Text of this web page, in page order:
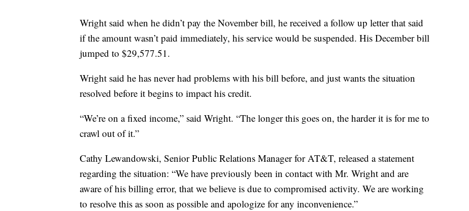
Wright said when he didn’t pay the November bill, he received a follow up letter that said
if the amount wasn’t paid immediately, his service would be suspended. His December bill
jumped to $29,577.51.
Wright said he has never had problems with his bill before, and just wants the situation
resolved before it begins to impact his credit.
“We’re on a fixed income,” said Wright. “The longer this goes on, the harder it is for me to
crawl out of it.”
Cathy Lewandowski, Senior Public Relations Manager for AT&T, released a statement
regarding the situation: “We have previously been in contact with Mr. Wright and are
aware of his billing error, that we believe is due to compromised activity. We are working
to resolve this as soon as possible and apologize for any inconvenience.”